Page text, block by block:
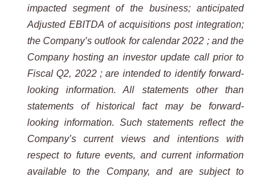
impacted segment of the business;anticipated
Adjusted EBITDA of acquisitions post integration;
the Company’s outlook for calendar 2022 ; and the
Company hosting an investor update call prior to
Fiscal Q2, 2022 ; are intended to identify forward-
looking information. All statements other than
statements of historical fact may be forward-
looking information. Such statements reflect the
Company’s current views and intentions with
respect to future events, and current information
available to the Company, and are subject to